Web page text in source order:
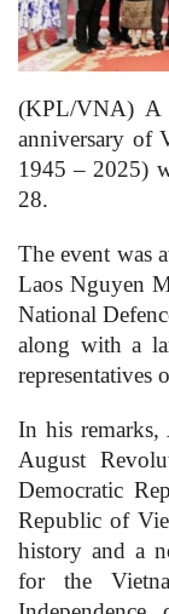
(KPL/VNA) A
anniversary of
1945 – 2025)
28.
The event was
Laos Nguyen
National
along with a
representatives
In his remarks,
August
Democratic
Republic of
history and a
for the